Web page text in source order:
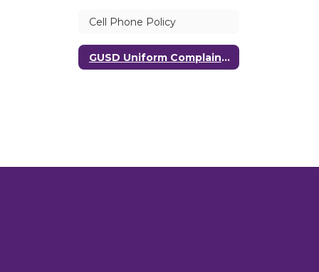
Cell Phone Policy
GUSD Uniform Complaint Procedure (UCP) | Williams Procedures